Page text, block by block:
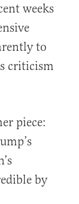
weeks
to
criticism
piece:
by